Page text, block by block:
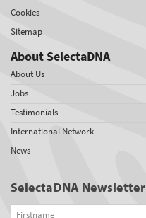
Cookies
Sitemap
About SelectaDNA
About Us
Jobs
Testimonials
International Network
News
SelectaDNA Newsletter
Firstname